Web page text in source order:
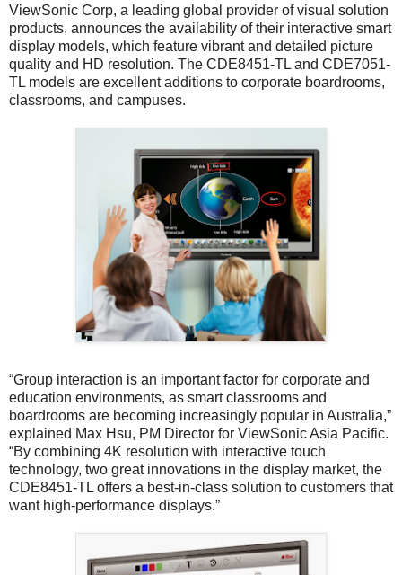
ViewSonic Corp, a leading global provider of visual solution
products, announces the availability of their interactive smart
display models, which feature vibrant and detailed picture
quality and HD resolution. The CDE8451-TL and CDE7051-
TL models are excellent additions to corporate boardrooms,
classrooms, and campuses.
“Group interaction is an important factor for corporate and
education environments, as smart classrooms and
boardrooms are becoming increasingly popular in Australia,”
explained Max Hsu, PM Director for ViewSonic Asia Pacific.
“By combining 4K resolution with interactive touch
technology, two great innovations in the display market, the
CDE8451-TL offers a best-in-class solution to customers that
want high-performance displays.”